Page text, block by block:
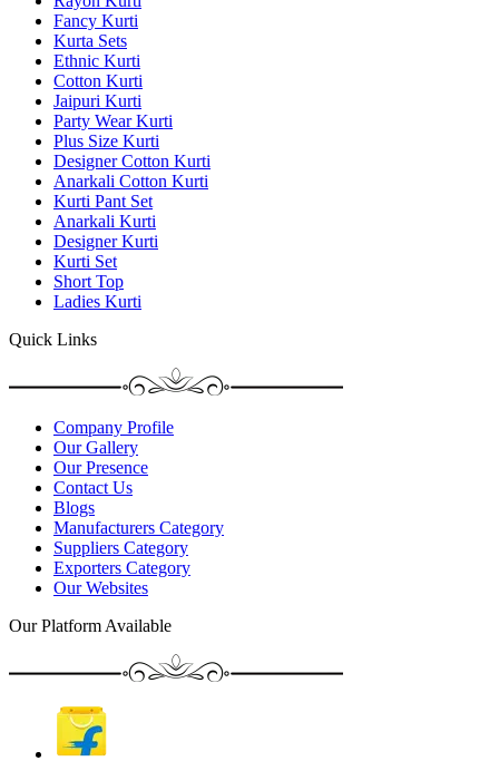
Fancy Kurti
Kurta Sets
Ethnic Kurti
Cotton Kurti
Jaipuri Kurti
Party Wear Kurti
Plus Size Kurti
Designer Cotton Kurti
Anarkali Cotton Kurti
Kurti Pant Set
Anarkali Kurti
Designer Kurti
Kurti Set
Short Top
Ladies Kurti
Quick Links
Company Profile
Our Gallery
Our Presence
Contact Us
Blogs
Manufacturers Category
Suppliers Category
Exporters Category
Our Websites
Our Platform Available